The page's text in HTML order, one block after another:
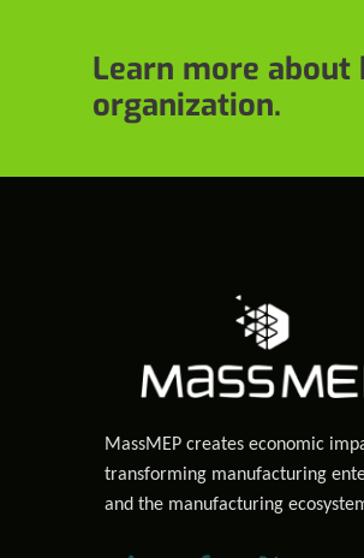
Learn more about
organization.
MassMEP creates economic
transforming manufacturing
and the manufacturing